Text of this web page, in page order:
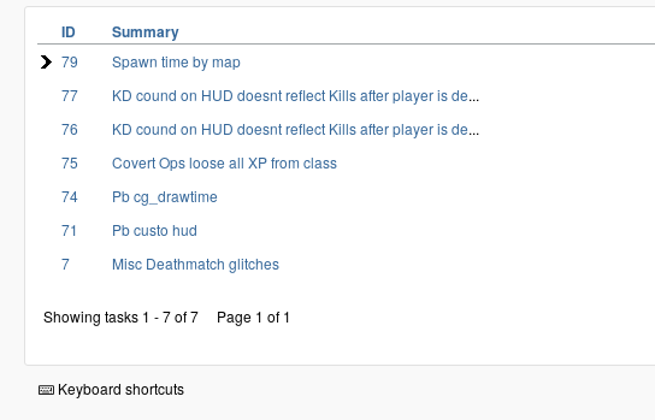
ID Summary
79 Spawn time by map
77
KD cound on HUD doesnt reflect Kills after player is de...
76
KD cound on HUD doesnt reflect Kills after player is de...
75
Covert Ops loose all XP from class
74
Pb cg_drawtime
71
Pb custo hud
7
Misc Deathmatch glitches
Showing tasks 1 - 7 of 7 Page 1 of 1
Keyboard shortcuts